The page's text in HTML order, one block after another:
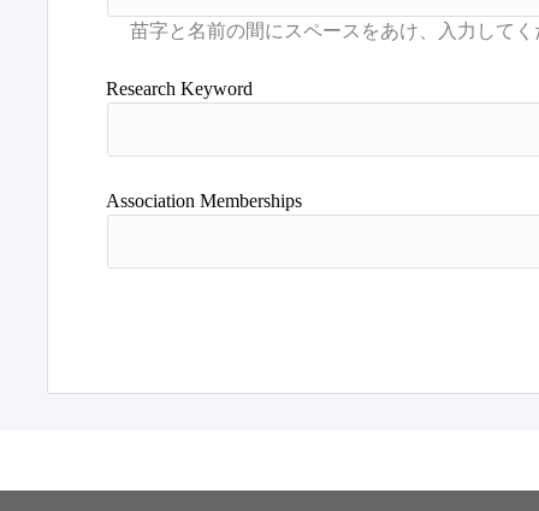
Research Keyword
Association Memberships